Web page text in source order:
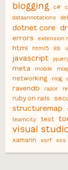
blogging c#
dataannotations
dotnet core
errors extension
html html5 iis
javascript
meta
mobile moq
networking nlog
ravendb razor
ruby on rails
structuremap
teamcity test
visual
xamarin xsrf xss